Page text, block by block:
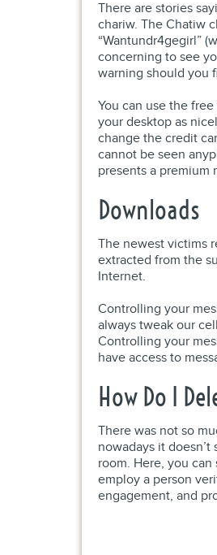
There are stories
chariw. The Chatiw
“Wantundr4gegirl”
concerning to see
warning should you
You can use the
your desktop as
change the credit
cannot be seen
presents a premium
Downloads
The newest victims
extracted from the
Internet.
Controlling your
always tweak our
Controlling your
have access to
How Do I
There was not so
nowadays it
room. Here, you
employ a person
engagement, and